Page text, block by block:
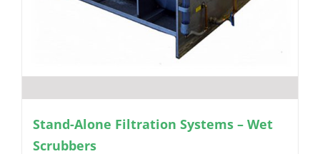
Stand-Alone Filtration Systems – Wet
Scrubbers